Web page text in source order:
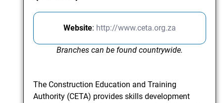
Website: http://www.ceta.org.za
Branches can be found countrywide.
The Construction Education and Training
Authority (CETA) provides skills development